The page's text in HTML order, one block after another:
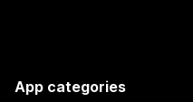
App categories